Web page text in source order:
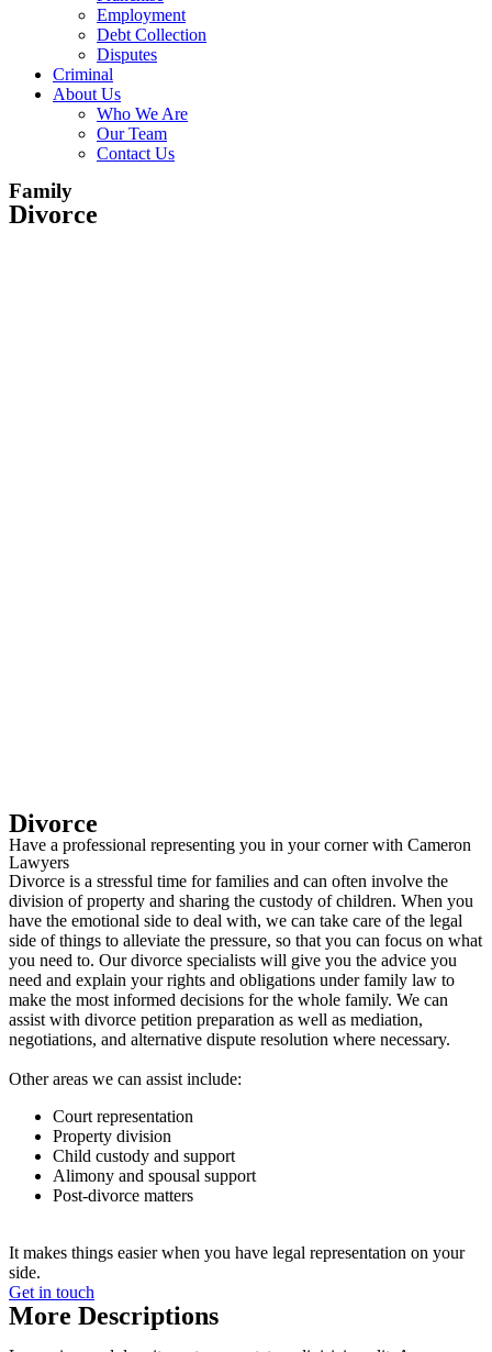
Employment
Debt Collection
Disputes
Criminal
About Us
Who We Are
Our Team
Contact Us
Family
Divorce
Divorce
Have a professional representing you in your corner with Cameron
Lawyers
Divorce is a stressful time for families and can often involve the
division of property and sharing the custody of children. When you
have the emotional side to deal with, we can take care of the legal
side of things to alleviate the pressure, so that you can focus on what
you need to. Our divorce specialists will give you the advice you
need and explain your rights and obligations under family law to
make the most informed decisions for the whole family. We can
assist with divorce petition preparation as well as mediation,
negotiations, and alternative dispute resolution where necessary.
Other areas we can assist include:
Court representation
Property division
Child custody and support
Alimony and spousal support
Post-divorce matters
It makes things easier when you have legal representation on your
side.
Get in touch
More Descriptions